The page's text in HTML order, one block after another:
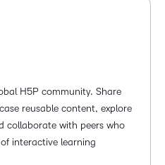
H5P community. Share
reusable content, explore
collaborate with peers who
interactive learning